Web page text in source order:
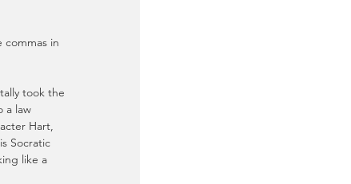
commas in
took the
a law
Hart,
Socratic
like a